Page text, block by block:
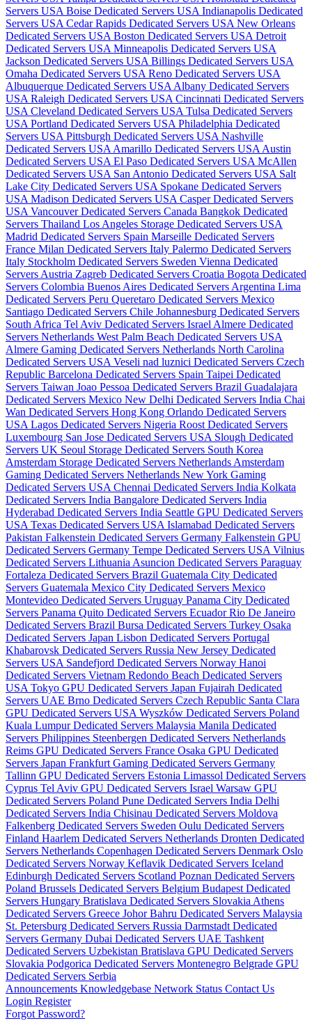
Servers USA Boise Dedicated Servers USA Indianapolis Dedicated
Servers USA Cedar Rapids Dedicated Servers USA New Orleans
Dedicated Servers USA Boston Dedicated Servers USA Detroit
Dedicated Servers USA Minneapolis Dedicated Servers USA
Jackson Dedicated Servers USA Billings Dedicated Servers USA
Omaha Dedicated Servers USA Reno Dedicated Servers USA
Albuquerque Dedicated Servers USA Albany Dedicated Servers
USA Raleigh Dedicated Servers USA Cincinnati Dedicated Servers
USA Cleveland Dedicated Servers USA Tulsa Dedicated Servers
USA Portland Dedicated Servers USA Philadelphia Dedicated
Servers USA Pittsburgh Dedicated Servers USA Nashville
Dedicated Servers USA Amarillo Dedicated Servers USA Austin
Dedicated Servers USA El Paso Dedicated Servers USA McAllen
Dedicated Servers USA San Antonio Dedicated Servers USA Salt
Lake City Dedicated Servers USA Spokane Dedicated Servers
USA Madison Dedicated Servers USA Casper Dedicated Servers
USA Vancouver Dedicated Servers Canada Bangkok Dedicated
Servers Thailand Los Angeles Storage Dedicated Servers USA
Madrid Dedicated Servers Spain Marseille Dedicated Servers
France Milan Dedicated Servers Italy Palermo Dedicated Servers
Italy Stockholm Dedicated Servers Sweden Vienna Dedicated
Servers Austria Zagreb Dedicated Servers Croatia Bogota Dedicated
Servers Colombia Buenos Aires Dedicated Servers Argentina Lima
Dedicated Servers Peru Queretaro Dedicated Servers Mexico
Santiago Dedicated Servers Chile Johannesburg Dedicated Servers
South Africa Tel Aviv Dedicated Servers Israel Almere Dedicated
Servers Netherlands West Palm Beach Dedicated Servers USA
Almere Gaming Dedicated Servers Netherlands North Carolina
Dedicated Servers USA Veseli nad luznici­ Dedicated Servers Czech
Republic Barcelona Dedicated Servers Spain Taipei Dedicated
Servers Taiwan Joao Pessoa Dedicated Servers Brazil Guadalajara
Dedicated Servers Mexico New Delhi Dedicated Servers India Chai
Wan Dedicated Servers Hong Kong Orlando Dedicated Servers
USA Lagos Dedicated Servers Nigeria Roost Dedicated Servers
Luxembourg San Jose Dedicated Servers USA Slough Dedicated
Servers UK Seoul Storage Dedicated Servers South Korea
Amsterdam Storage Dedicated Servers Netherlands Amsterdam
Gaming Dedicated Servers Netherlands New York Gaming
Dedicated Servers USA Chennai Dedicated Servers India Kolkata
Dedicated Servers India Bangalore Dedicated Servers India
Hyderabad Dedicated Servers India Seattle GPU Dedicated Servers
USA Texas Dedicated Servers USA Islamabad Dedicated Servers
Pakistan Falkenstein Dedicated Servers Germany Falkenstein GPU
Dedicated Servers Germany Tempe Dedicated Servers USA Vilnius
Dedicated Servers Lithuania Asuncion Dedicated Servers Paraguay
Fortaleza Dedicated Servers Brazil Guatemala City Dedicated
Servers Guatemala Mexico City Dedicated Servers Mexico
Montevideo Dedicated Servers Uruguay Panama City Dedicated
Servers Panama Quito Dedicated Servers EcuadorRio De Janeiro
Dedicated Servers Brazil Bursa Dedicated Servers Turkey Osaka
Dedicated Servers Japan Lisbon Dedicated Servers Portugal
Khabarovsk Dedicated Servers Russia New Jersey Dedicated
Servers USA Sandefjord Dedicated Servers Norway Hanoi
Dedicated Servers Vietnam Redondo Beach Dedicated Servers
USA Tokyo GPU Dedicated Servers Japan Fujairah Dedicated
Servers UAE Brno Dedicated Servers Czech Republic Santa Clara
GPU Dedicated Servers USA Wyszków Dedicated Servers Poland
Kuala Lumpur Dedicated Servers Malaysia Manila Dedicated
Servers Philippines Steenbergen Dedicated Servers Netherlands
Reims GPU Dedicated Servers France Osaka GPU Dedicated
Servers Japan Frankfurt Gaming Dedicated Servers Germany
Tallinn GPU Dedicated Servers Estonia Limassol Dedicated Servers
Cyprus Tel Aviv GPU Dedicated Servers Israel Warsaw GPU
Dedicated Servers Poland Pune Dedicated Servers India Delhi
Dedicated Servers India Chisinau Dedicated Servers Moldova
Falkenberg Dedicated Servers Sweden Oulu Dedicated Servers
Finland Haarlem Dedicated Servers Netherlands Dronten Dedicated
Servers Netherlands Copenhagen Dedicated Servers Denmark Oslo
Dedicated Servers Norway Keflavik Dedicated Servers Iceland
Edinburgh Dedicated Servers Scotland Poznan Dedicated Servers
Poland Brussels Dedicated Servers Belgium Budapest Dedicated
Servers Hungary Bratislava Dedicated Servers Slovakia Athens
Dedicated Servers Greece Johor Bahru Dedicated Servers Malaysia
St. Petersburg Dedicated Servers Russia Darmstadt Dedicated
Servers Germany Dubai Dedicated Servers UAE Tashkent
Dedicated Servers Uzbekistan Bratislava GPU Dedicated Servers
Slovakia Podgorica Dedicated Servers Montenegro Belgrade GPU
Dedicated Servers Serbia
Announcements Knowledgebase Network Status Contact Us
Login Register
Forgot Password?